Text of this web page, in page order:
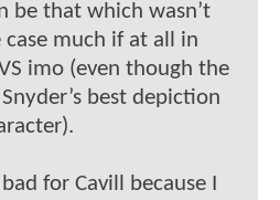
be that which wasn’t
much if at all in
imo (even though the
best depiction
for Cavill because I